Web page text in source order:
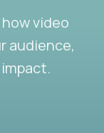
video
audience,